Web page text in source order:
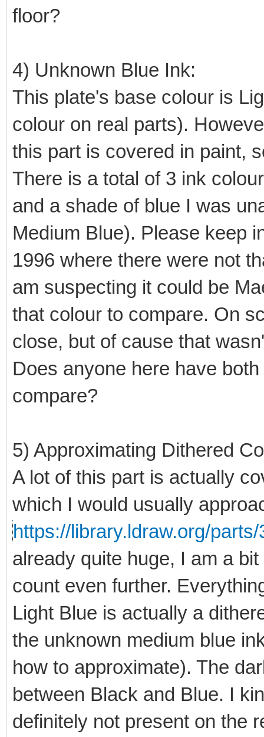
floor?
4) Unknown Blue Ink:
This plate's base colour is
colour on real parts).
this part is covered in paint,
There is a total of 3 ink
and a shade of blue I was
Medium Blue). Please keep
1996 where there were not
am suspecting it could be
that colour to compare. On
close, but of cause that
Does anyone here have
compare?
5) Approximating Dithered
A lot of this part is actually
which I would usually
https://library.ldraw.org/
already quite huge, I am a
count even further.
Light Blue is actually a
the unknown medium blue
how to approximate). The
between Black and Blue. I
definitely not present on the